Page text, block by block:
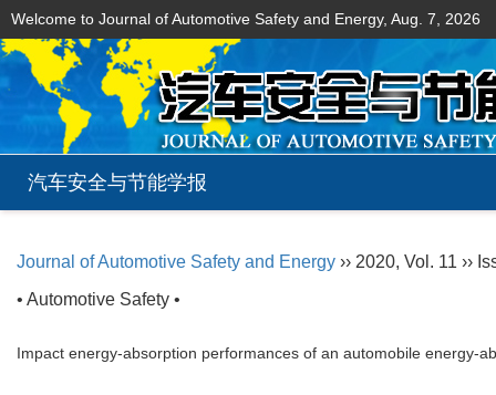
Welcome to Journal of Automotive Safety and Energy, Aug. 7, 2026
汽车安全与节能学报
Journal of Automotive Safety and Energy ›› 2020, Vol. 11 ››
• Automotive Safety •
Impact energy-absorption performances of an automobile energy-